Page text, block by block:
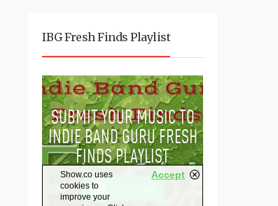
IBG Fresh Finds Playlist